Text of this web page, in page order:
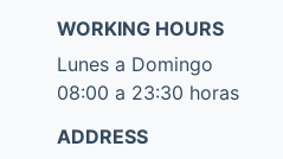
WORKING HOURS
Lunes a Domingo
08:00 a 23:30 horas
ADDRESS